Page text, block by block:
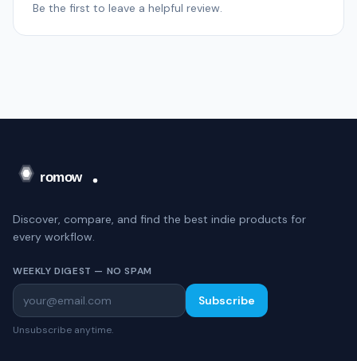
Be the first to leave a helpful review.
Discover, compare, and find the best indie products for
every workflow.
WEEKLY DIGEST — NO SPAM
Subscribe
Unsubscribe anytime.